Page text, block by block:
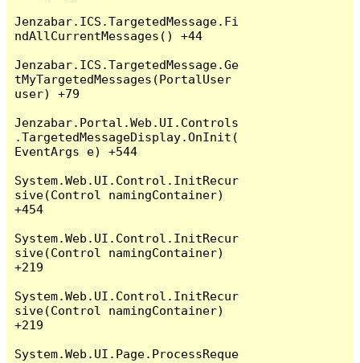
Jenzabar.ICS.TargetedMessage.Fi
ndAllCurrentMessages() +44
Jenzabar.ICS.TargetedMessage.Ge
tMyTargetedMessages(PortalUser
user) +79
Jenzabar.Portal.Web.UI.Controls
.TargetedMessageDisplay.OnInit(
EventArgs e) +544
System.Web.UI.Control.InitRecur
sive(Control namingContainer)
+454
System.Web.UI.Control.InitRecur
sive(Control namingContainer)
+219
System.Web.UI.Control.InitRecur
sive(Control namingContainer)
+219
System.Web.UI.Page.ProcessReque